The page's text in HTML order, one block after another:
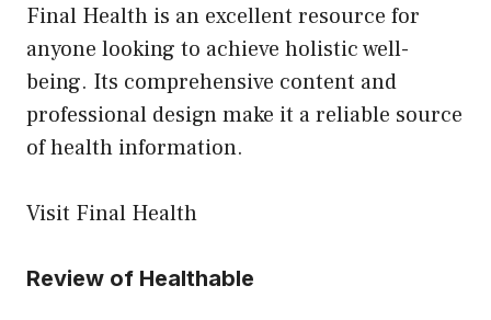
Final Health is an excellent resource for
anyone looking to achieve holistic well-
being. Its comprehensive content and
professional design make it a reliable source
of health information.
Visit Final Health
Review of Healthable